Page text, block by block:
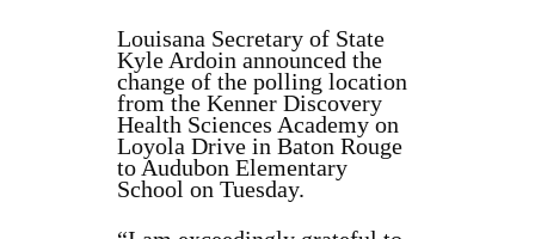
Louisana Secretary of State
Kyle Ardoin announced the
change of the polling location
from the Kenner Discovery
Health Sciences Academy on
Loyola Drive in Baton Rouge
to Audubon Elementary
School on Tuesday.